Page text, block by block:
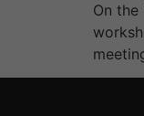
On